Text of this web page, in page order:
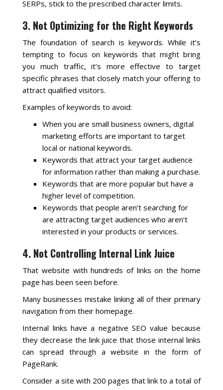
SERPs, stick to the prescribed character limits.
3. Not Optimizing for the Right Keywords
The foundation of search is keywords. While it’s
tempting to focus on keywords that might bring
you much traffic, it’s more effective to target
specific phrases that closely match your offering to
attract qualified visitors.
Examples of keywords to avoid:
When you are small business owners, digital
marketing efforts are important to target
local or national keywords.
Keywords that attract your target audience
for information rather than making a purchase.
Keywords that are more popular but have a
higher level of competition.
Keywords that people aren’t searching for
are attracting target audiences who aren’t
interested in your products or services.
4. Not Controlling Internal Link Juice
That website with hundreds of links on the home
page has been seen before.
Many businesses mistake linking all of their primary
navigation from their homepage.
Internal links have a negative SEO value because
they decrease the link juice that those internal links
can spread through a website in the form of
PageRank.
Consider a site with 200 pages that link to a total of